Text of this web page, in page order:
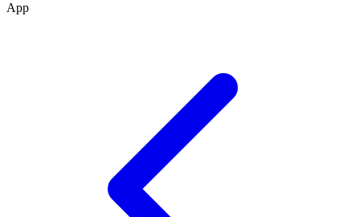
App